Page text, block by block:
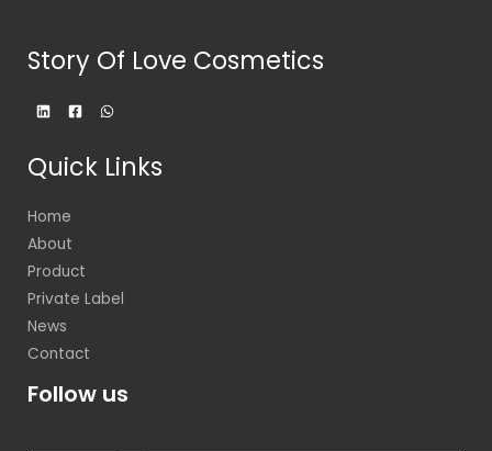
Story Of Love Cosmetics
Quick Links
Home
About
Product
Private Label
News
Contact
Follow us